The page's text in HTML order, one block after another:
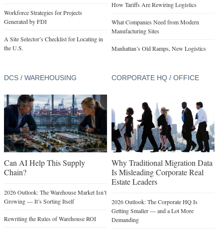
Workforce Strategies for Projects
Generated by FDI
A Site Selector’s Checklist for Locating in
the U.S.
How Tariffs Are Rewiring Logistics
What Companies Need from Modern
Manufacturing Sites
Manhattan’s Old Ramps, New Logistics
DCS / WAREHOUSING
Can AI Help This Supply
Chain?
2026 Outlook: The Warehouse Market Isn’t
Growing — It’s Sorting Itself
Rewriting the Rules of Warehouse ROI
CORPORATE HQ / OFFICE
Why Traditional Migration Data
Is Misleading Corporate Real
Estate Leaders
2026 Outlook: The Corporate HQ Is
Getting Smaller — and a Lot More
Demanding